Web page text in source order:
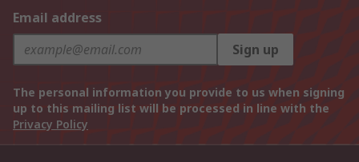
Email address
Sign up
The personal information you provide to us when signing
up to this mailing list will be processed in line with the
Privacy Policy